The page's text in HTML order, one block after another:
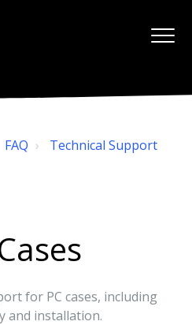
FAQ
Technical Support
for PC cases, including
and installation.